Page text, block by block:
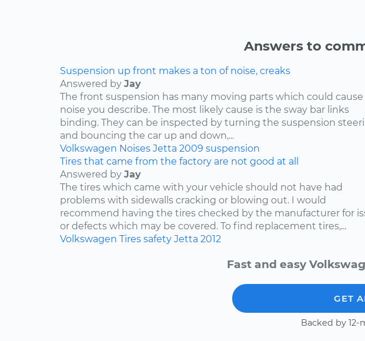
Answers to
Suspension up front makes a ton of noise, creaks
Answered by Jay
The front suspension has many moving parts which could
noise you describe. The most likely cause is the sway bar links
binding. They can be inspected by turning the suspension
and bouncing the car up and down,...
Volkswagen Noises Jetta 2009 suspension
Tires that came from the factory are not good at all
Answered by Jay
The tires which came with your vehicle should not have had
problems with sidewalls cracking or blowing out. I would
recommend having the tires checked by the manufacturer for
or defects which may be covered. To find replacement tires,...
Volkswagen Tires safety Jetta 2012
Fast and easy
GET
Backed by